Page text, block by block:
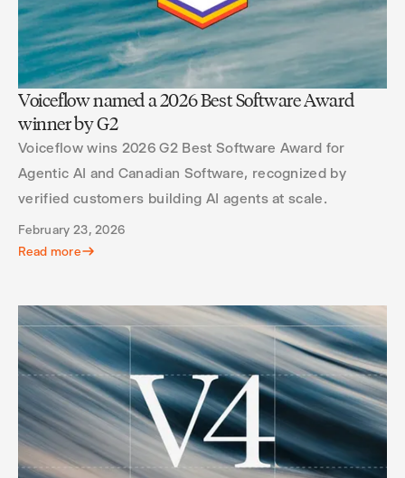
Voiceflow named a 2026 Best Software Award
winner by G2
Voiceflow wins 2026 G2 Best Software Award for
Agentic AI and Canadian Software, recognized by
verified customers building AI agents at scale.
February 23, 2026
Read more